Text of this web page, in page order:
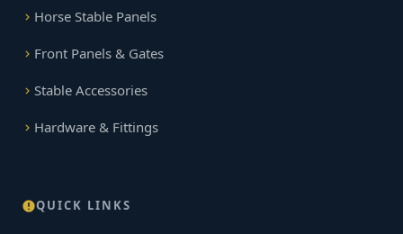
Horse Stable Panels
Front Panels & Gates
Stable Accessories
Hardware & Fittings
QUICK LINKS